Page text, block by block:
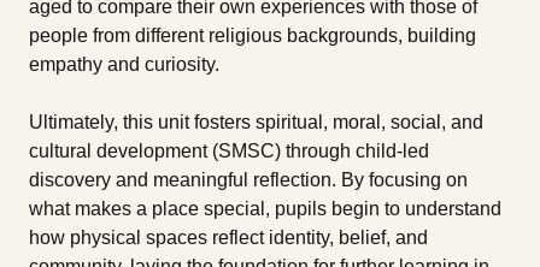
aged to compare their own experiences with those of
people from different religious backgrounds, building
empathy and curiosity.
Ultimately, this unit fosters spiritual, moral, social, and
cultural development (SMSC) through child-led
discovery and meaningful reflection. By focusing on
what makes a place special, pupils begin to understand
how physical spaces reflect identity, belief, and